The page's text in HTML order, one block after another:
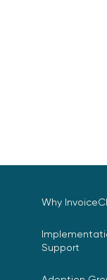
Why
Support